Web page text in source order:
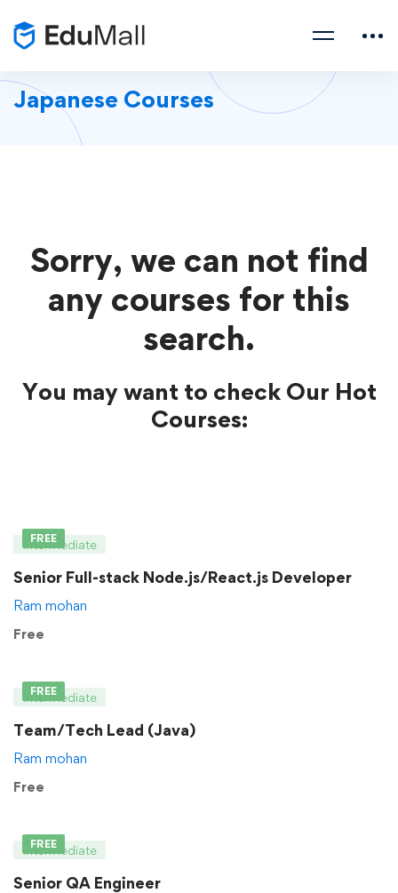
Japanese Courses
Sorry, we can not find
any courses for this
search.
You may want to check Our Hot
Courses:
FREE
Intermediate
Senior Full-stack Node.js/React.js Developer
Ram mohan
Free
FREE
Intermediate
Team/Tech Lead (Java)
Ram mohan
Free
FREE
Intermediate
Senior QA Engineer